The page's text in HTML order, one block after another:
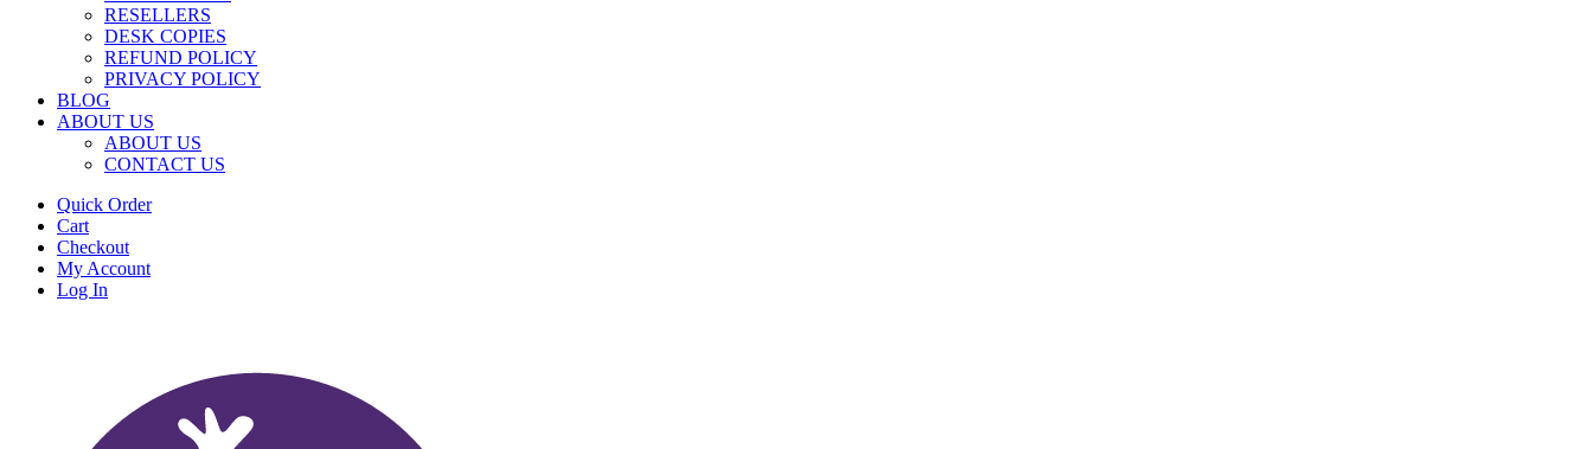
RESELLERS
DESK COPIES
REFUND POLICY
PRIVACY POLICY
BLOG
ABOUT US
ABOUT US
CONTACT US
Quick Order
Cart
Checkout
My Account
Log In